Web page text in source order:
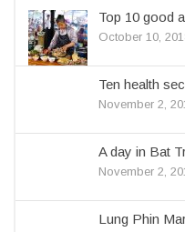
Top 10 good
October 10,
Ten health
November 2,
A day in Bat
November 2,
Lung Phin